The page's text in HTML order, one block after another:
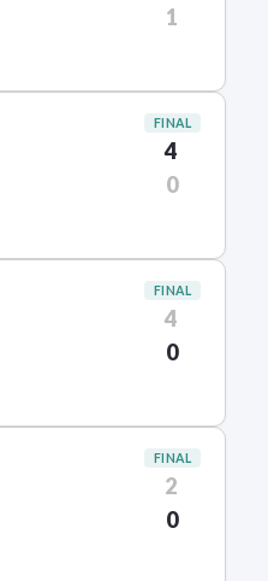
1
FINAL
4
0
FINAL
4
0
FINAL
2
0